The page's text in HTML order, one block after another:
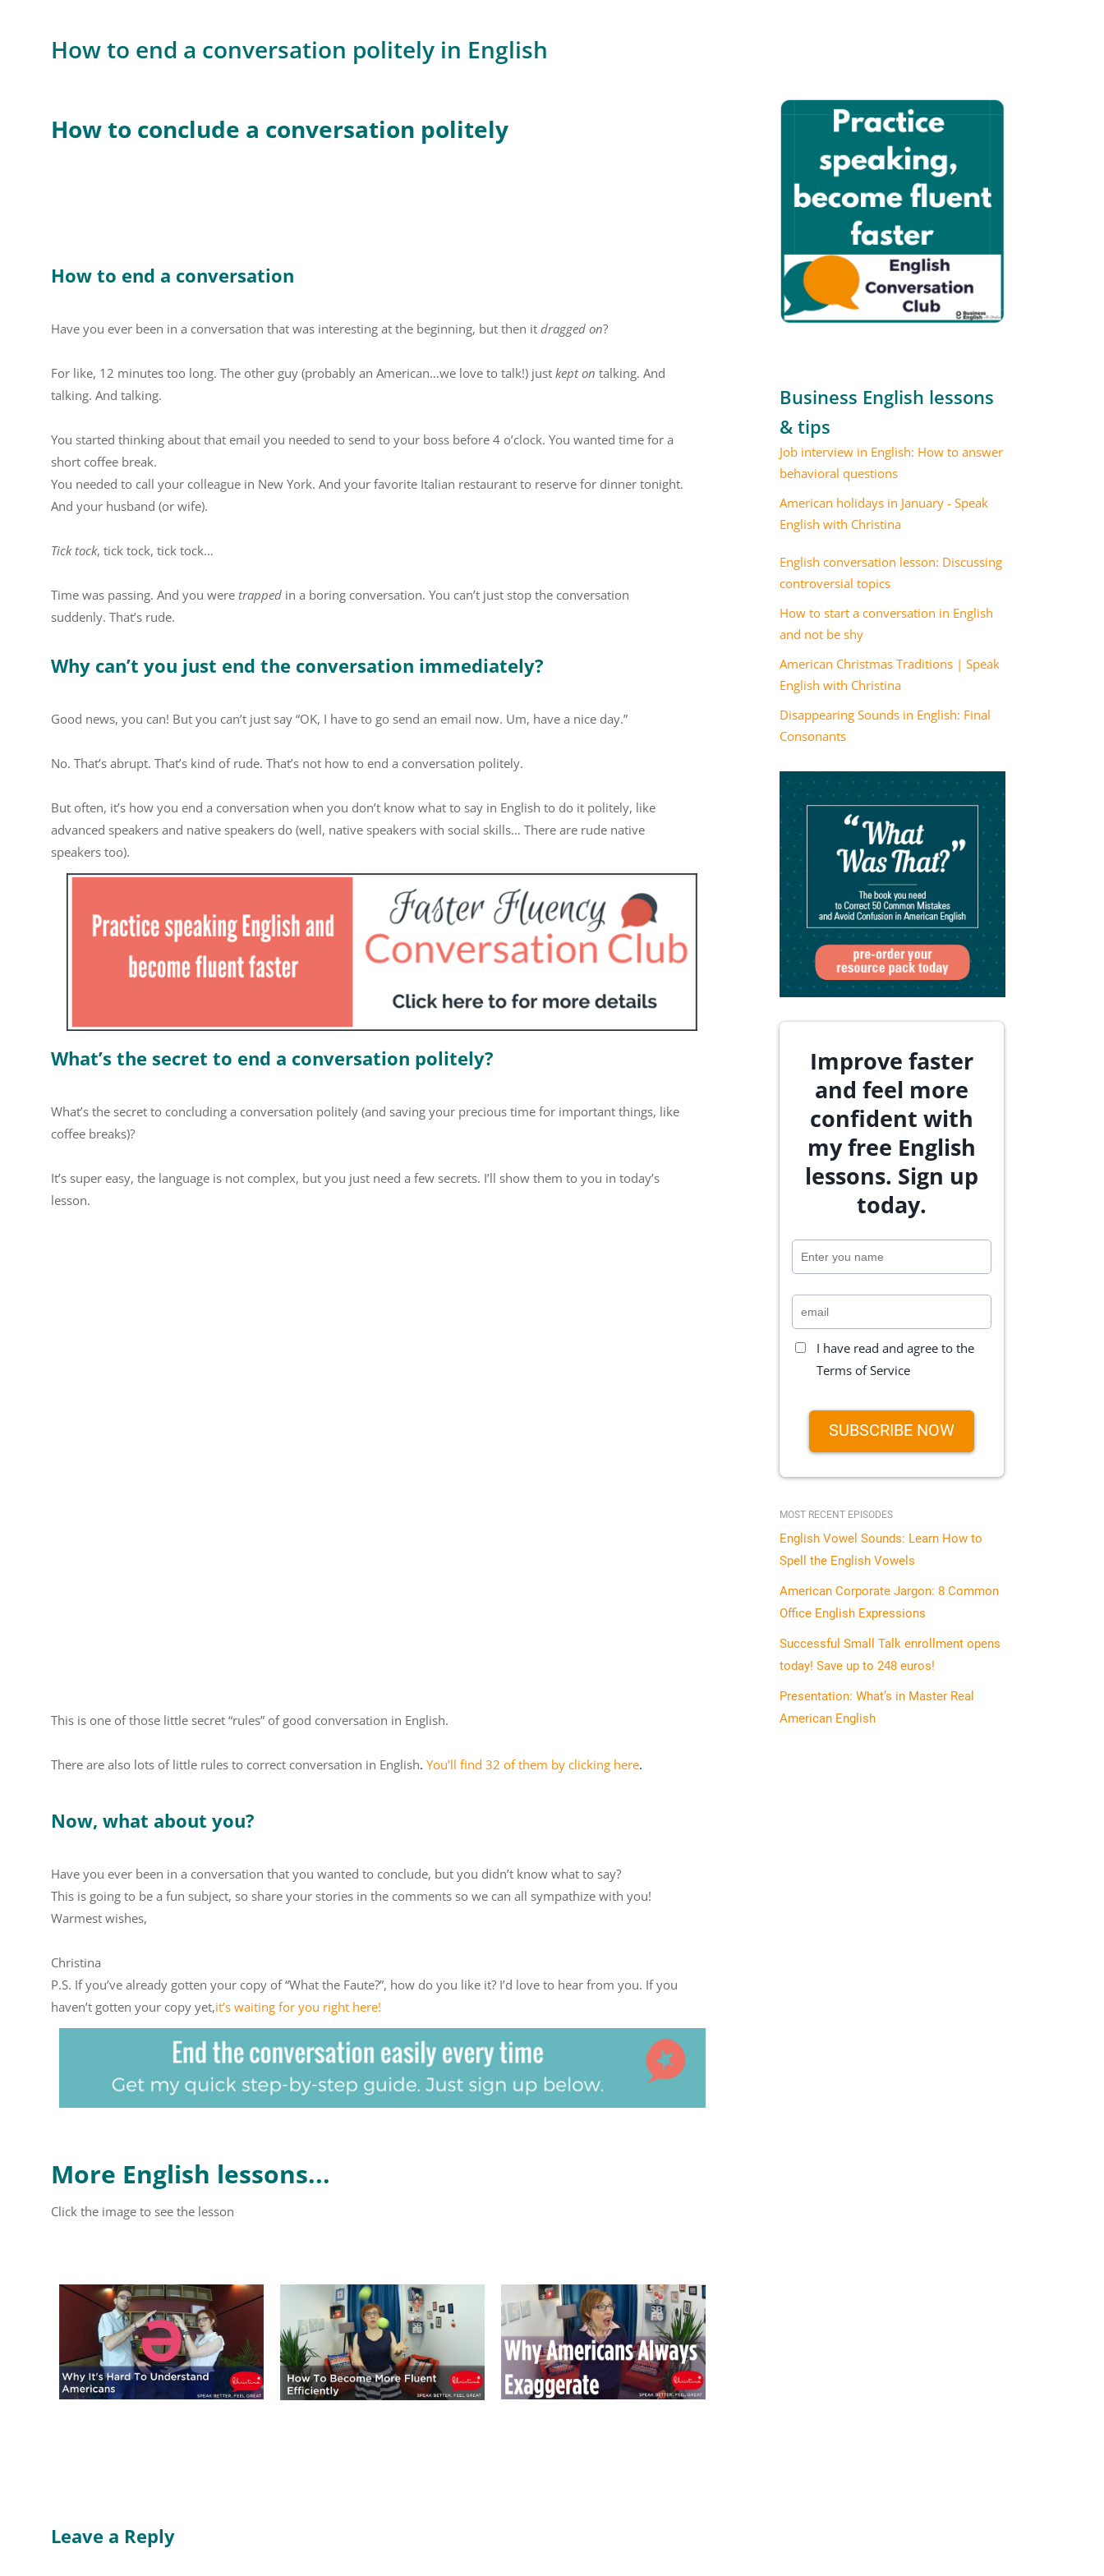
How to end a conversation politely in English
How to conclude a conversation politely
How to end a conversation
Have you ever been in a conversation that was interesting at the beginning, but then it dragged on?
For like, 12 minutes too long. The other guy (probably an American…we love to talk!) just kept on talking. And
talking. And talking.
You started thinking about that email you needed to send to your boss before 4 o’clock. You wanted time for a
short coffee break.
You needed to call your colleague in New York. And your favorite Italian restaurant to reserve for dinner tonight.
And your husband (or wife).
Tick tock, tick tock, tick tock…
Time was passing. And you were trapped in a boring conversation. You can’t just stop the conversation
suddenly. That’s rude.
Why can’t you just end the conversation immediately?
Good news, you can! But you can’t just say “OK, I have to go send an email now. Um, have a nice day.”
No. That’s abrupt. That’s kind of rude. That’s not how to end a conversation politely.
But often, it’s how you end a conversation when you don’t know what to say in English to do it politely, like
advanced speakers and native speakers do (well, native speakers with social skills… There are rude native
speakers too).
What’s the secret to end a conversation politely?
What’s the secret to concluding a conversation politely (and saving your precious time for important things, like
coffee breaks)?
It’s super easy, the language is not complex, but you just need a few secrets. I’ll show them to you in today’s
lesson.
This is one of those little secret “rules” of good conversation in English.
There are also lots of little rules to correct conversation in English. You’ll find 32 of them by clicking here.
Now, what about you?
Have you ever been in a conversation that you wanted to conclude, but you didn’t know what to say?
This is going to be a fun subject, so share your stories in the comments so we can all sympathize with you!
Warmest wishes,
Christina
P.S. If you’ve already gotten your copy of “What the Faute?”, how do you like it? I’d love to hear from you. If you
haven’t gotten your copy yet,it’s waiting for you right here!
More English lessons...
Click the image to see the lesson
Leave a Reply
Business English lessons
& tips
Job interview in English: How to answer
behavioral questions
American holidays in January - Speak
English with Christina
English conversation lesson: Discussing
controversial topics
How to start a conversation in English
and not be shy
American Christmas Traditions | Speak
English with Christina
Disappearing Sounds in English: Final
Consonants
Improve faster
and feel more
confident with
my free English
lessons. Sign up
today.
I have read and agree to the
Terms of Service
SUBSCRIBE NOW
MOST RECENT EPISODES
English Vowel Sounds: Learn How to
Spell the English Vowels
American Corporate Jargon: 8 Common
Office English Expressions
Successful Small Talk enrollment opens
today! Save up to 248 euros!
Presentation: What’s in Master Real
American English